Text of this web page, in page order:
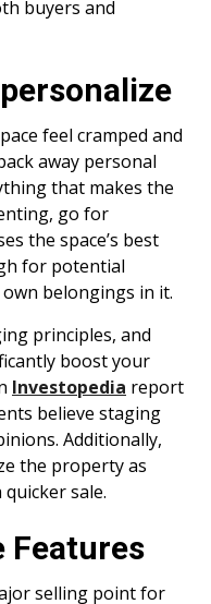
buyers and
feel cramped and
away personal
that makes the
go for
the space’s best
for potential
belongings in it.
principles, and
boost your
Investopedia report
believe staging
Additionally,
the property as
sale.
Features
selling point for